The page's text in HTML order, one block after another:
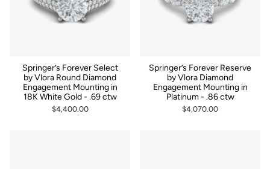
Springer’s Forever Select
by Vlora Round Diamond
Engagement Mounting in
18K White Gold - .69 ctw
$4,400.00
Springer’s Forever Reserve
by Vlora Diamond
Engagement Mounting in
Platinum - .86 ctw
$4,070.00